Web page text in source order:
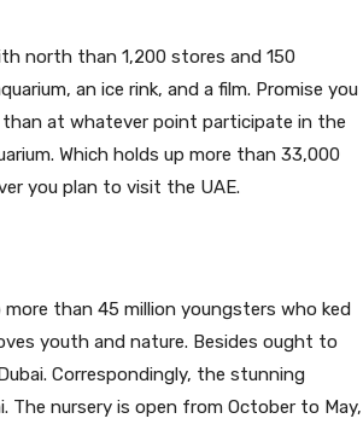
north than 1,200 stores and 150
an ice rink, and a film. Promise you
at whatever point participate in the
Which holds up more than 33,000
you plan to visit the UAE.
than 45 million youngsters who ked
youth and nature. Besides ought to
Correspondingly, the stunning
nursery is open from October to May,